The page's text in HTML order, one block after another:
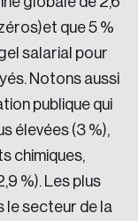
que 5 %
salarial pour
Notons aussi
publique qui
élevées (3 %),
chimiques,
%). Les plus
le secteur de la